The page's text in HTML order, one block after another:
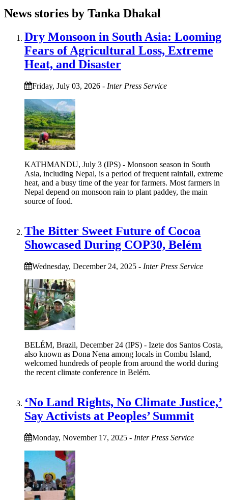
News stories by Tanka Dhakal
Dry Monsoon in South Asia: Looming
Fears of Agricultural Loss, Extreme
Heat, and Disaster
Friday, July 03, 2026 - Inter Press Service
KATHMANDU, July 3 (IPS) - Monsoon season in South
Asia, including Nepal, is a period of frequent rainfall, extreme
heat, and a busy time of the year for farmers. Most farmers in
Nepal depend on monsoon rain to plant paddey, the main
source of food.
The Bitter Sweet Future of Cocoa
Showcased During COP30, Belém
Wednesday, December 24, 2025 - Inter Press Service
BELÉM, Brazil, December 24 (IPS) - Izete dos Santos Costa,
also known as Dona Nena among locals in Combu Island,
welcomed hundreds of people from around the world during
the recent climate conference in Belém.
‘No Land Rights, No Climate Justice,’
Say Activists at Peoples’ Summit
Monday, November 17, 2025 - Inter Press Service